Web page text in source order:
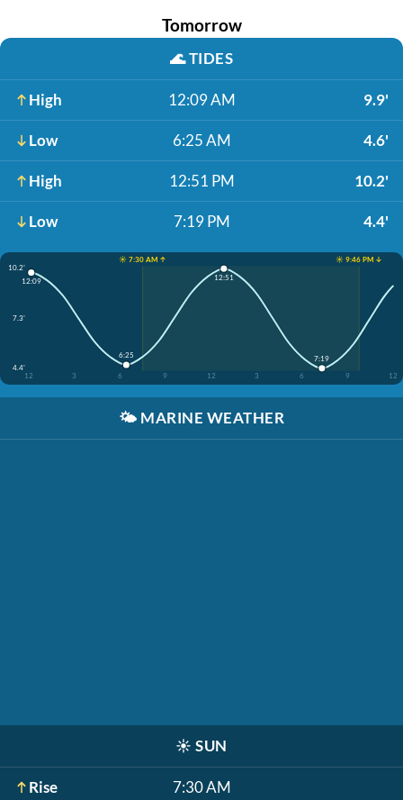
Tomorrow
🌊TIDES
High 12:09 AM 9.9'
Low 6:25 AM 4.6'
High 12:51 PM 10.2'
Low 7:19 PM 4.4'
☀️ 7:30 AM ↑
☀️ 9:46 PM ↓
10.2'
7.3'
4.4'
12
3 6 9 12 3 6 9 12
12:09
6:25
12:51
7:19
🌤️ MARINE WEATHER
☀️ SUN
Rise 7:30 AM